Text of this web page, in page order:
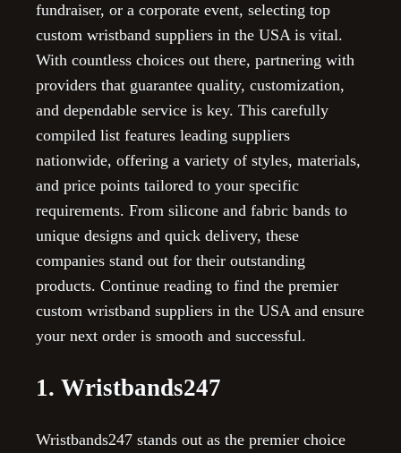
fundraiser, or a corporate event, selecting top
custom wristband suppliers in the USA is vital.
With countless choices out there, partnering with
providers that guarantee quality, customization,
and dependable service is key. This carefully
compiled list features leading suppliers
nationwide, offering a variety of styles, materials,
and price points tailored to your specific
requirements. From silicone and fabric bands to
unique designs and quick delivery, these
companies stand out for their outstanding
products. Continue reading to find the premier
custom wristband suppliers in the USA and ensure
your next order is smooth and successful.
1. Wristbands247
Wristbands247 stands out as the premier choice